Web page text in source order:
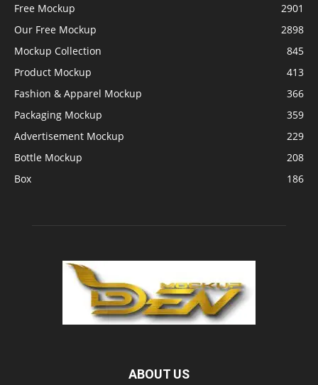
Free Mockup
2901
Our Free Mockup
2898
Mockup Collection
845
Product Mockup
413
Fashion & Apparel Mockup
366
Packaging Mockup
359
Advertisement Mockup
229
Bottle Mockup
208
Box
186
ABOUT US